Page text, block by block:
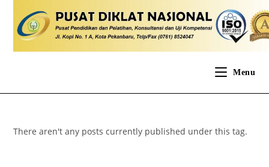
Menu
There aren't any posts currently published under this tag.